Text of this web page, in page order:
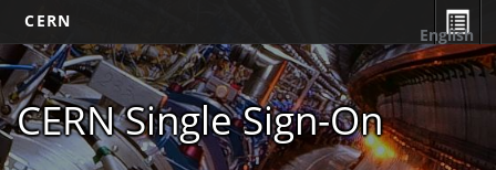
CERN
CERN Single Sign-On
English